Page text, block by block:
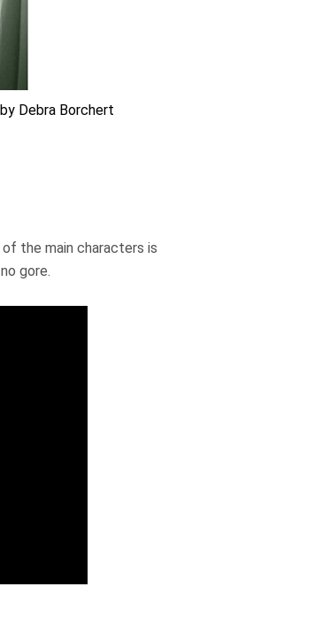
Debra Borchert
the main characters is
gore.